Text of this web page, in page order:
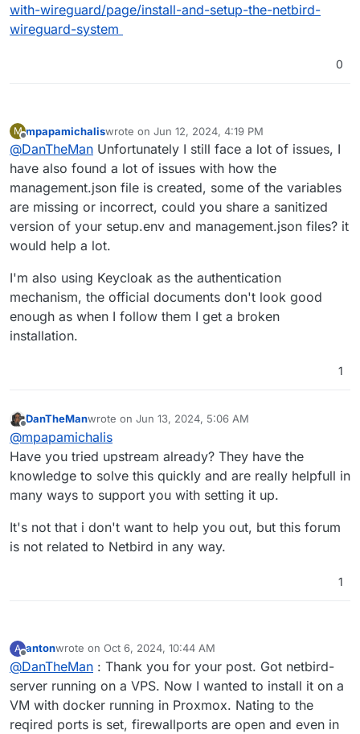
with-wireguard/page/install-and-setup-the-netbird-
wireguard-system
0
M
Offline
mpapamichaliswrote on Jun 12, 2024, 4:19 PM
last edited by
@DanTheMan Unfortunately I still face a lot of issues, I
have also found a lot of issues with how the
management.json file is created, some of the variables
are missing or incorrect, could you share a sanitized
version of your setup.env and management.json files? it
would help a lot.
I'm also using Keycloak as the authentication
mechanism, the official documents don't look good
enough as when I follow them I get a broken
installation.
1
DanTheManwrote on Jun 13, 2024, 5:06 AM
last edited by DanTheManJun 13, 2024, 8:01 AM
@mpapamichalis
Have you tried upstream already? They have the
knowledge to solve this quickly and are really helpfull in
many ways to support you with setting it up.
It's not that i don't want to help you out, but this forum
is not related to Netbird in any way.
1
A
Offline
antonwrote on Oct 6, 2024, 10:44 AM
last edited by
@DanTheMan : Thank you for your post. Got netbird-
server running on a VPS. Now I wanted to install it on a
VM with docker running in Proxmox. Nating to the
reqired ports is set, firewallports are open and even in